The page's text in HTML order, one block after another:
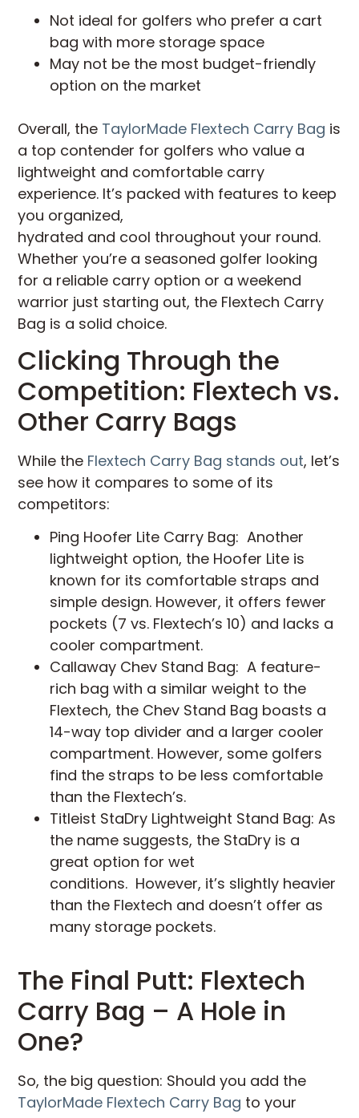
Not ideal for golfers who prefer a cart
bag with more storage space
May not be the most budget-friendly
option on the market
Overall, the TaylorMade Flextech Carry Bag is
a top contender for golfers who value a
lightweight and comfortable carry
experience. It’s packed with features to keep
you organized,
hydrated and cool throughout your round.
Whether you’re a seasoned golfer looking
for a reliable carry option or a weekend
warrior just starting out, the Flextech Carry
Bag is a solid choice.
Clicking Through the
Competition: Flextech vs.
Other Carry Bags
While the Flextech Carry Bag stands out, let’s
see how it compares to some of its
competitors:
Ping Hoofer Lite Carry Bag: Another
lightweight option, the Hoofer Lite is
known for its comfortable straps and
simple design. However, it offers fewer
pockets (7 vs. Flextech’s 10) and lacks a
cooler compartment.
Callaway Chev Stand Bag: A feature-
rich bag with a similar weight to the
Flextech, the Chev Stand Bag boasts a
14-way top divider and a larger cooler
compartment. However, some golfers
find the straps to be less comfortable
than the Flextech’s.
Titleist StaDry Lightweight Stand Bag: As
the name suggests, the StaDry is a
great option for wet
conditions. However, it’s slightly heavier
than the Flextech and doesn’t offer as
many storage pockets.
The Final Putt: Flextech
Carry Bag – A Hole in
One?
So, the big question: Should you add the
TaylorMade Flextech Carry Bag to your